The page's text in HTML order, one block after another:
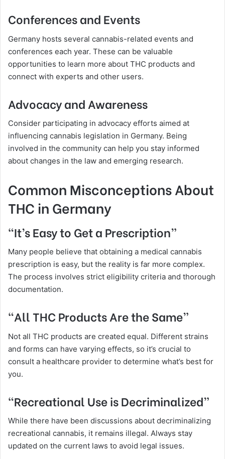
Conferences and Events
Germany hosts several cannabis-related events and
conferences each year. These can be valuable
opportunities to learn more about THC products and
connect with experts and other users.
Advocacy and Awareness
Consider participating in advocacy efforts aimed at
influencing cannabis legislation in Germany. Being
involved in the community can help you stay informed
about changes in the law and emerging research.
Common Misconceptions About
THC in Germany
“It’s Easy to Get a Prescription”
Many people believe that obtaining a medical cannabis
prescription is easy, but the reality is far more complex.
The process involves strict eligibility criteria and thorough
documentation.
“All THC Products Are the Same”
Not all THC products are created equal. Different strains
and forms can have varying effects, so it’s crucial to
consult a healthcare provider to determine what’s best for
you.
“Recreational Use is Decriminalized”
While there have been discussions about decriminalizing
recreational cannabis, it remains illegal. Always stay
updated on the current laws to avoid legal issues.